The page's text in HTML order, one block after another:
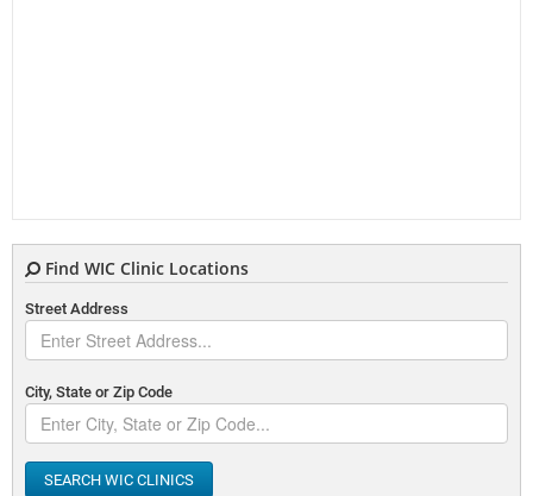
Find WIC Clinic Locations
Street Address
City, State or Zip Code
SEARCH WIC CLINICS